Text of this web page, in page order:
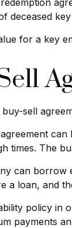
deceased
for a key
sell
can
times. The
can borrow
a loan, and
policy in
payments